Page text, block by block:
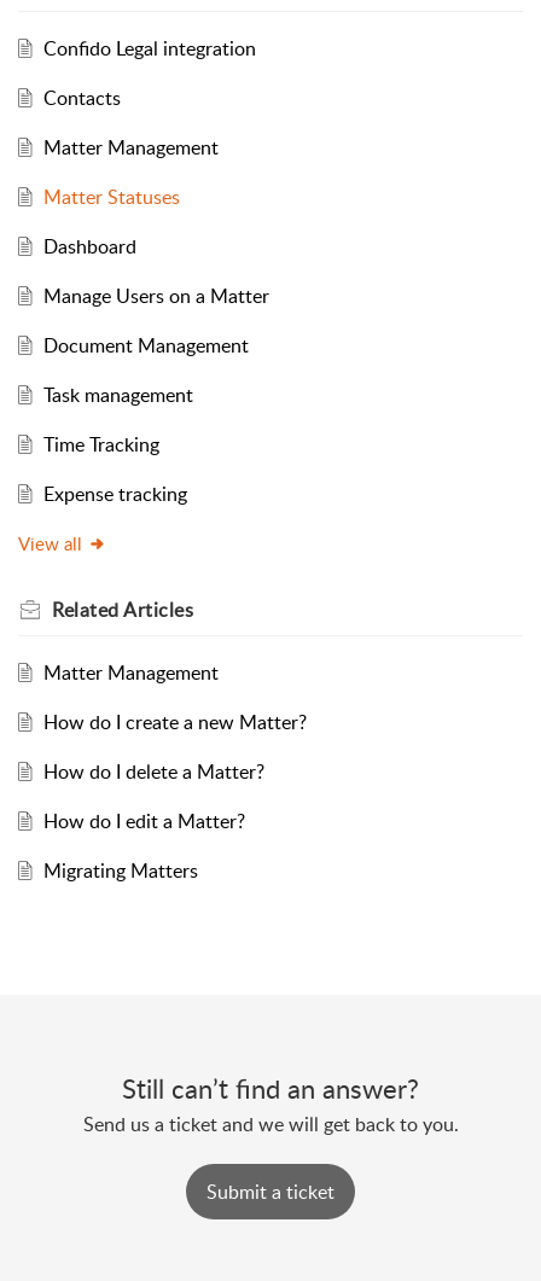
Confido Legal integration
Contacts
Matter Management
Matter Statuses
Dashboard
Manage Users on a Matter
Document Management
Task management
Time Tracking
Expense tracking
View all
RelatedArticles
Matter Management
How do I create a new Matter?
How do I delete a Matter?
How do I edit a Matter?
Migrating Matters
Still can’t find an answer?
Send us a ticket and we will get back to you.
Submit a ticket